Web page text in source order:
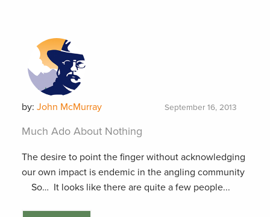
by: John McMurray September 16, 2013
Much Ado About Nothing
The desire to point the finger without acknowledging
our own impact is endemic in the angling community
So… It looks like there are quite a few people...